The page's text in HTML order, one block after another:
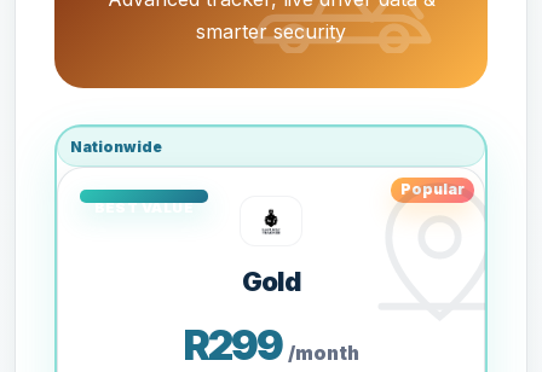
smarter security
Nationwide
Popular
Gold
R299 /month